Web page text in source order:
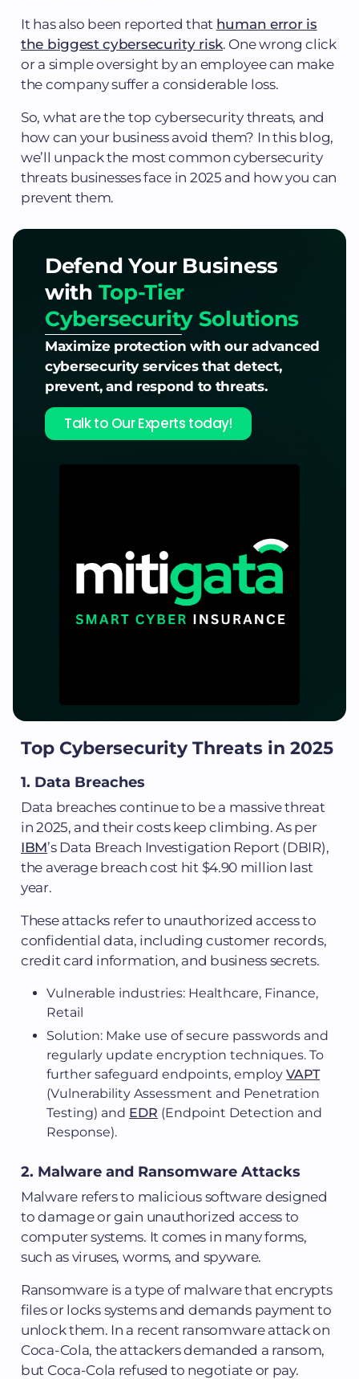
It has also been reported that human error is
the biggest cybersecurity risk. One wrong click
or a simple oversight by an employee can make
the company suffer a considerable loss.
So, what are the top cybersecurity threats, and
how can your business avoid them? In this blog,
we’ll unpack the most common cybersecurity
threats businesses face in 2025 and how you can
prevent them.
Defend Your Business
with Top-Tier
Cybersecurity Solutions
Maximize protection with our advanced
cybersecurity services that detect,
prevent, and respond to threats.
Talk to Our Experts today!
Top Cybersecurity Threats in 2025
1. Data Breaches
Data breaches continue to be a massive threat
in 2025, and their costs keep climbing. As per
IBM’s Data Breach Investigation Report (DBIR),
the average breach cost hit $4.90 million last
year.
These attacks refer to unauthorized access to
confidential data, including customer records,
credit card information, and business secrets.
Vulnerable industries: Healthcare, Finance,
Retail
Solution: Make use of secure passwords and
regularly update encryption techniques. To
further safeguard endpoints, employ VAPT
(Vulnerability Assessment and Penetration
Testing) and EDR (Endpoint Detection and
Response).
2. Malware and Ransomware Attacks
Malware refers to malicious software designed
to damage or gain unauthorized access to
computer systems. It comes in many forms,
such as viruses, worms, and spyware.
Ransomware is a type of malware that encrypts
files or locks systems and demands payment to
unlock them. In a recent ransomware attack on
Coca-Cola, the attackers demanded a ransom,
but Coca-Cola refused to negotiate or pay.